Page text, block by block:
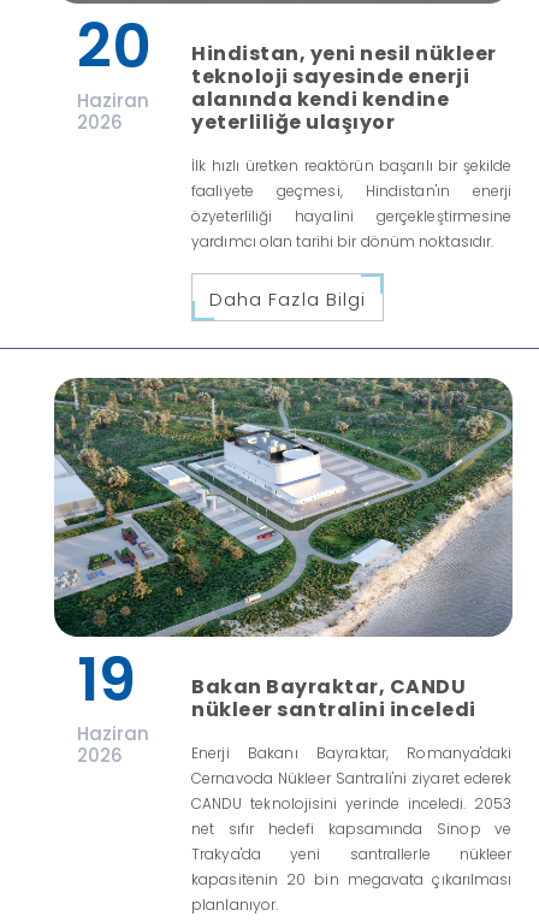
20
Haziran
2026
Hindistan, yeni nesil nükleer
teknoloji sayesinde enerji
alanında kendi kendine
yeterliliğe ulaşıyor
İlk hızlı üretken reaktörün başarılı bir şekilde
faaliyete geçmesi, Hindistan'ın enerji
özyeterliliği hayalini gerçekleştirmesine
yardımcı olan tarihi bir dönüm noktasıdır.
Daha Fazla Bilgi
19
Haziran
2026
Bakan Bayraktar, CANDU
nükleer santralini inceledi
Enerji Bakanı Bayraktar, Romanya'daki
Cernavoda Nükleer Santrali'ni ziyaret ederek
CANDU teknolojisini yerinde inceledi. 2053
net sıfır hedefi kapsamında Sinop ve
Trakya'da yeni santrallerle nükleer
kapasitenin 20 bin megavata çıkarılması
planlanıyor.